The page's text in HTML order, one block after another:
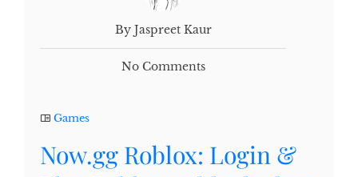
By Jaspreet Kaur
No Comments
Games
Now.gg Roblox: Login &